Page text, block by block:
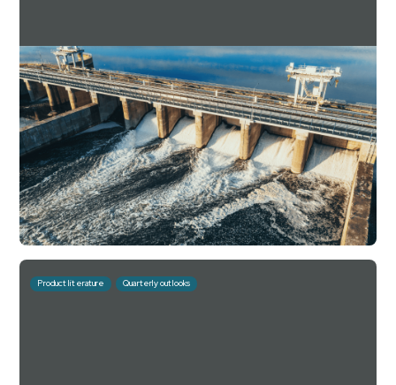
Downing Estate Planning Service Q1 2025
Factsheet
For investment professionals only
Read more Download
July 10, 2026 10 mins
Product literature Quarterly outlooks